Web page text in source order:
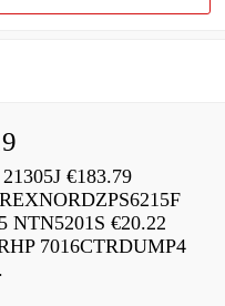
€183.79
NTN5201S €20.22
7016CTRDUMP4